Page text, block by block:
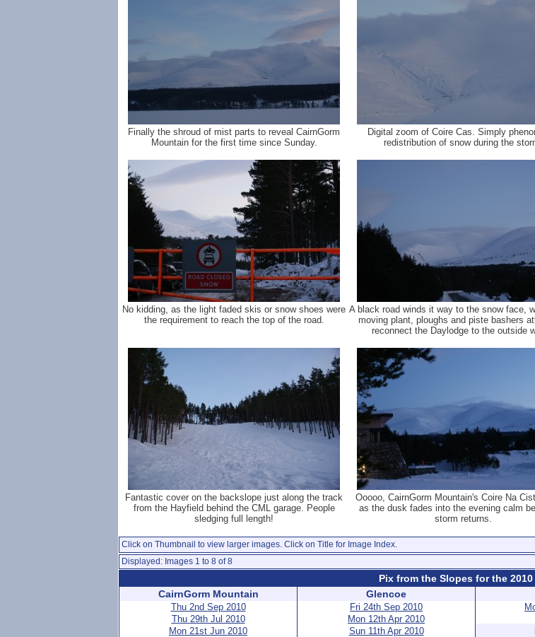
Finally the shroud of mist parts to reveal CairnGorm
Mountain for the first time since Sunday.
Digital zoom of Coire Cas. Simply
redistribution of snow during the
No kidding, as the light faded skis or snow shoes were
the requirement to reach the top of the road.
A black road winds it way to the snow face,
moving plant, ploughs and piste bashers
reconnect the Daylodge to the outside
Fantastic cover on the backslope just along the track
from the Hayfield behind the CML garage. People
sledging full length!
Ooooo, CairnGorm Mountain's Coire Na
as the dusk fades into the evening calm
storm returns.
Click on Thumbnail to view larger images. Click on Title for Image Index.
Displayed: Images 1 to 8 of 8
Pix from the Slopes for the 2010
CairnGorm Mountain
Thu 2nd Sep 2010
Thu 29th Jul 2010
Mon 21st Jun 2010
Glencoe
Fri 24th Sep 2010
Mon 12th Apr 2010
Sun 11th Apr 2010